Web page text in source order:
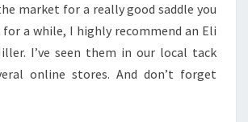
market for a really good saddle you
a while, I highly recommend an Eli
I’ve seen them in our local tack
online stores. And don’t forget